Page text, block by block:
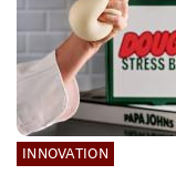
INNOVATION